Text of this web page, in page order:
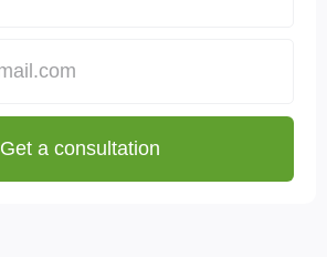
Get a consultation